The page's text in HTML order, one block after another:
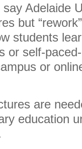
Adelaide
but
students
or self-
or
are
education